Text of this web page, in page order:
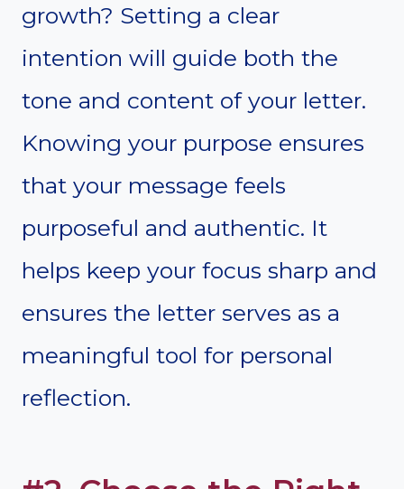
growth? Setting a clear
intention will guide both the
tone and content of your letter.
Knowing your purpose ensures
that your message feels
purposeful and authentic. It
helps keep your focus sharp and
ensures the letter serves as a
meaningful tool for personal
reflection.